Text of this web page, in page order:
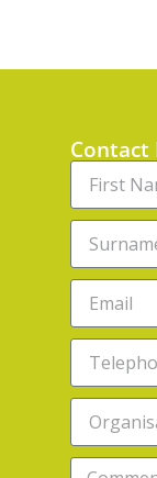
Contact